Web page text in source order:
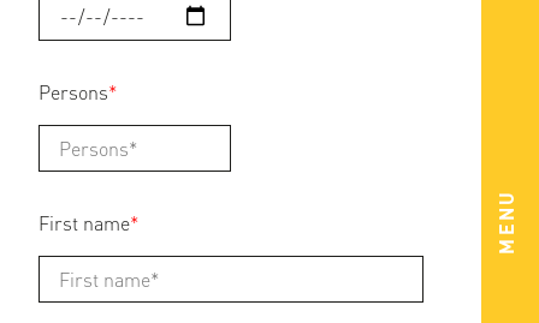
MENU
Persons*
First name*